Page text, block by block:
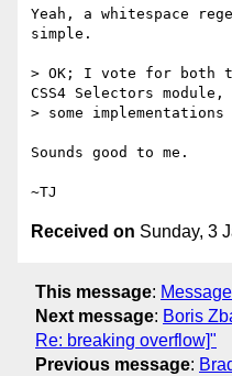
Yeah, a whitespace
simple.
> OK; I vote for both
CSS4 Selectors module,
> some
Sounds good to me.
Received on Sunday, 3
This message:
Next message: Boris
Re: breaking overflow]"
Previous message: